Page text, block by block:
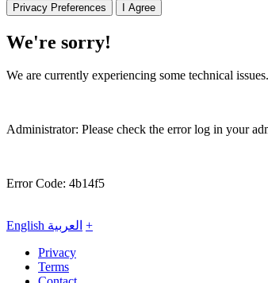
Privacy Preferences I Agree
We're sorry!
We are currently experiencing some technical
Administrator: Please check the error log in your
Error Code: 4b14f5
English العربية +
Privacy
Terms